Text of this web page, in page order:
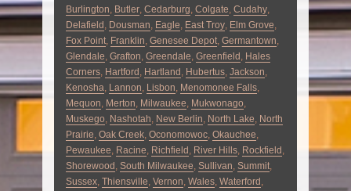
Burlington, Butler, Cedarburg, Colgate, Cudahy,
Delafield , Dousman, Eagle, East Troy, Elm Grove,
Fox Point, Franklin, Genesee Depot, Germantown,
Glendale, Grafton, Greendale, Greenfield , Hales
Corners, Hartford , Hartland , Hubertus, Jackson,
Kenosha, Lannon, Lisbon, Menomonee Falls,
Mequon, Merton, Milwaukee, Mukwonago,
Muskego, Nashotah, New Berlin, North Lake, North
Prairie, Oak Creek, Oconomowoc, Okauchee,
Pewaukee, Racine, Richfield , River Hills, Rockfield ,
Shorewood , South Milwaukee, Sullivan, Summit,
Sussex, Thiensville, Vernon, Wales, Waterford ,